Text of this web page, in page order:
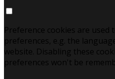
Preference cookies are used
preferences, e.g. the
website. Disabling these
preferences won't be